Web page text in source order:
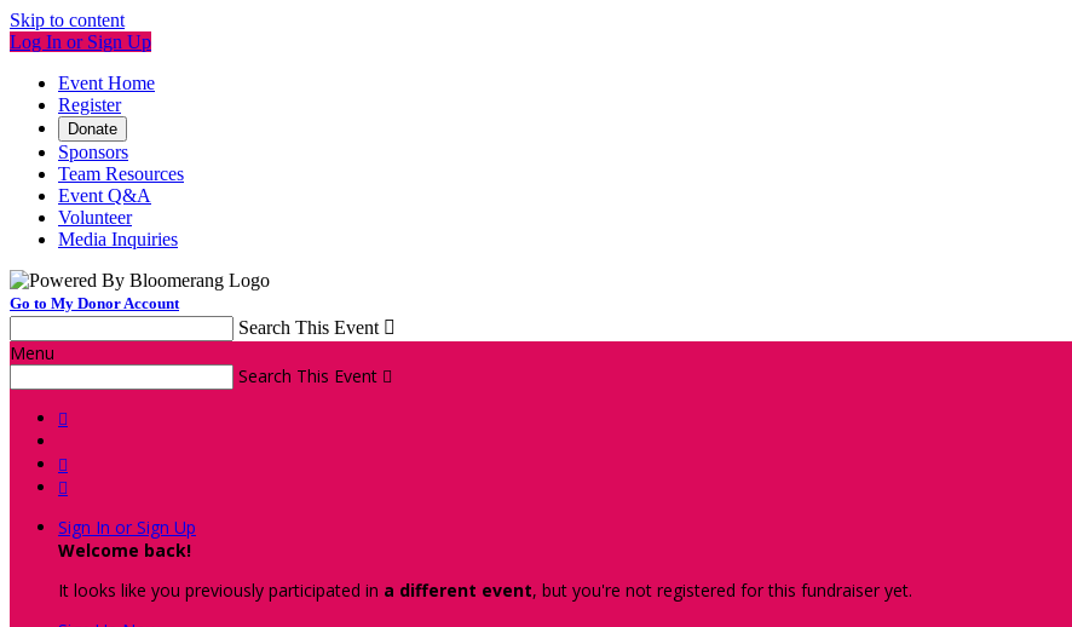
Skip to content
Log In or Sign Up
Event Home
Register
Donate
Sponsors
Team Resources
Event Q&A
Volunteer
Media Inquiries
Go to My Donor Account
Search This Event 
Menu
Search This Event 



Sign In or Sign Up
Welcome back!
It looks like you previously participated in a different event, but you're not registered for this fundraiser yet.